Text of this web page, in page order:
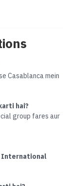
Casablanca mein
hai?
group fares aur
International